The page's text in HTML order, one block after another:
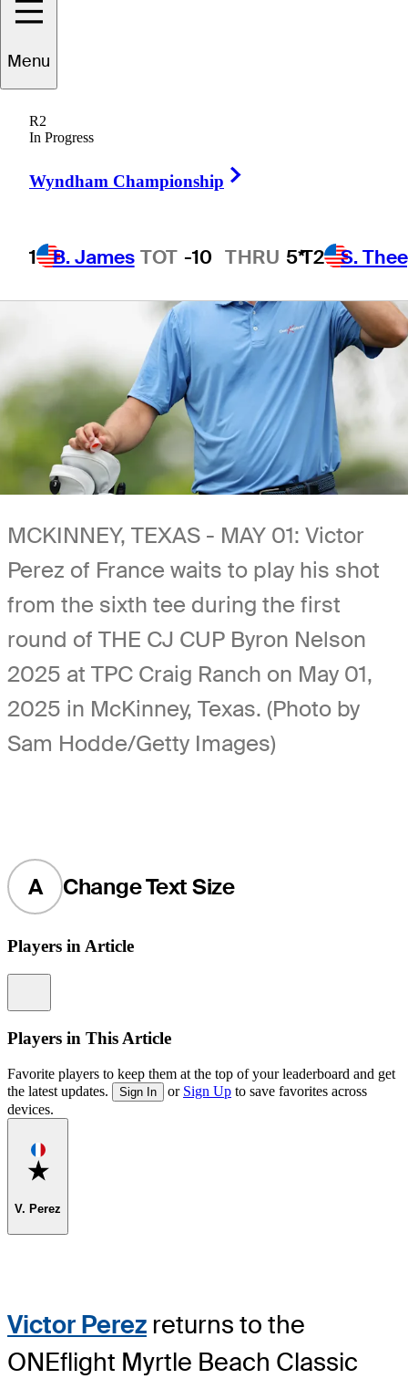
Menu
R2
In Progress
Wyndham Championship
1 B. James TOT -10 THRU 5*T2 S.
1 Min Read
MCKINNEY, TEXAS - MAY 01: Victor
Perez of France waits to play his shot
from the sixth tee during the first
round of THE CJ CUP Byron Nelson
2025 at TPC Craig Ranch on May 01,
2025 in McKinney, Texas. (Photo by
Sam Hodde/Getty Images)
A Change Text Size
Players in Article
Players in This Article
Favorite players to keep them at the top of your leaderboard and get
the latest updates.
Sign In or Sign Up to save favorites across
devices.
Favorite
V. Perez
Victor Perez returns to the
ONEflight Myrtle Beach Classic